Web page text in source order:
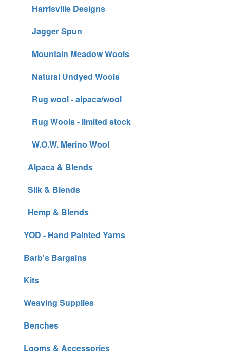
Harrisville Designs
Jagger Spun
Mountain Meadow Wools
Natural Undyed Wools
Rug wool - alpaca/wool
Rug Wools - limited stock
W.O.W. Merino Wool
Alpaca & Blends
Silk & Blends
Hemp & Blends
YOD - Hand Painted Yarns
Barb's Bargains
Kits
Weaving Supplies
Benches
Looms & Accessories